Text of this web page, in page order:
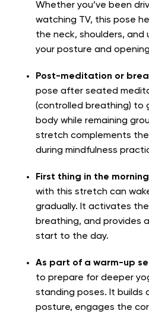
Whether you’ve been
watching TV, this pose
the neck, shoulders,
your posture and
Post-meditation or
pose after seated
(controlled breathing) to
body while remaining
stretch complements
during mindfulness
First thing in the morning
with this stretch can
gradually. It activates
breathing, and provides
start to the day.
As part of a warm-up
to prepare for deeper
standing poses. It builds
posture, engages the